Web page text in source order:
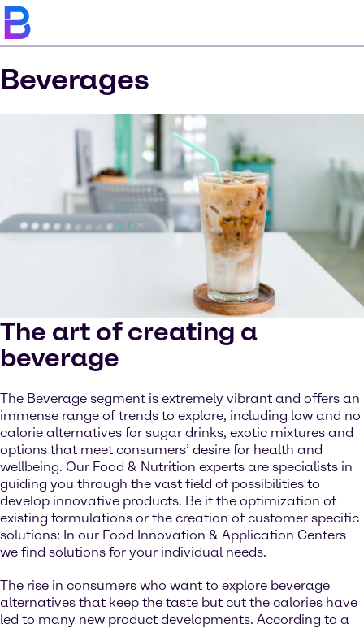
Beverages
The art of creating a
beverage
The Beverage segment is extremely vibrant and offers an
immense range of trends to explore, including low and no
calorie alternatives for sugar drinks, exotic mixtures and
options that meet consumers’ desire for health and
wellbeing. Our Food & Nutrition experts are specialists in
guiding you through the vast field of possibilities to
develop innovative products. Be it the optimization of
existing formulations or the creation of customer specific
solutions: In our Food Innovation & Application Centers
we find solutions for your individual needs.
The rise in consumers who want to explore beverage
alternatives that keep the taste but cut the calories have
led to many new product developments. According to a